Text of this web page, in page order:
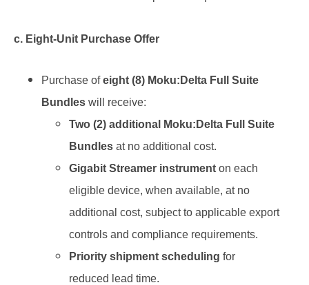
c. Eight-Unit Purchase Offer
Purchase ofeight (8) Moku:Delta Full Suite
Bundles will receive:
Two (2) additional Moku:Delta Full Suite
Bundles at no additional cost.
Gigabit Streamer instrument on each
eligible device, when available, at no
additional cost, subjectto applicable export
controls and compliance requirements.
Priority shipment scheduling for
reduced lead time.